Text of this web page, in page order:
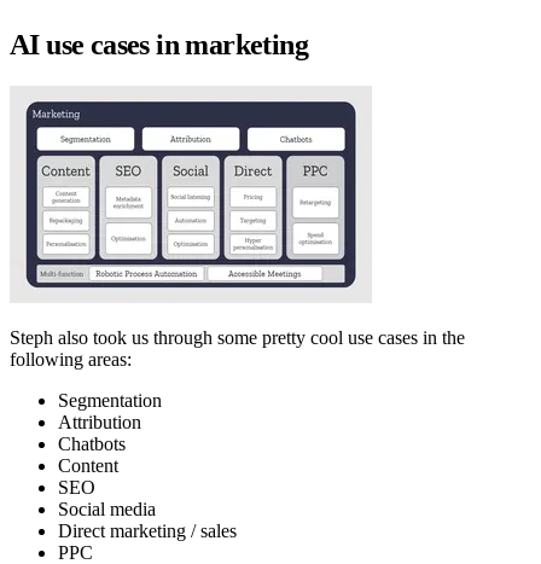
AI use cases in marketing
Steph also took us through some pretty cool use cases in the
following areas:
Segmentation
Attribution
Chatbots
Content
SEO
Social media
Direct marketing / sales
PPC